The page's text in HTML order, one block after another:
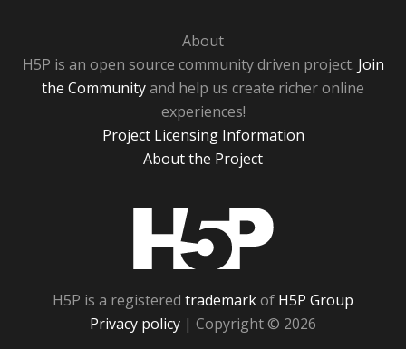
About
H5P is an open source community driven project. Join
the Communityand help us create richer online
experiences!
Project Licensing Information
About the Project
H5P is a registered trademarkof H5P Group
Privacy policy | Copyright © 2026